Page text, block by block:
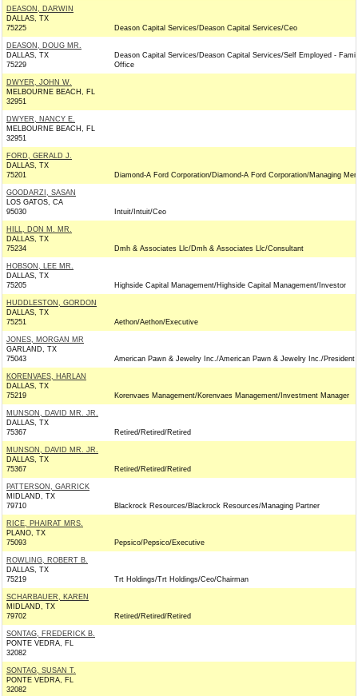
DEASON, DARWIN
DALLAS, TX
75225
Deason Capital Services/Deason Capital Services/Ceo
DEASON, DOUG MR.
DALLAS, TX
75229
Deason Capital Services/Deason Capital Services/Self Employed -
Office
DWYER, JOHN W.
MELBOURNE BEACH, FL
32951
DWYER, NANCY E.
MELBOURNE BEACH, FL
32951
FORD, GERALD J.
DALLAS, TX
75201
Diamond-A Ford Corporation/Diamond-A Ford Corporation/Managing
GOODARZI, SASAN
LOS GATOS, CA
95030
Intuit/Intuit/Ceo
HILL, DON M. MR.
DALLAS, TX
75234
Dmh & Associates Llc/Dmh & Associates Llc/Consultant
HOBSON, LEE MR.
DALLAS, TX
75205
Highside Capital Management/Highside Capital Management/Investor
HUDDLESTON, GORDON
DALLAS, TX
75251
Aethon/Aethon/Executive
JONES, MORGAN MR
GARLAND, TX
75043
American Pawn & Jewelry Inc./American Pawn & Jewelry Inc./President
KORENVAES, HARLAN
DALLAS, TX
75219
Korenvaes Management/Korenvaes Management/Investment Manager
MUNSON, DAVID MR. JR.
DALLAS, TX
75367
Retired/Retired/Retired
MUNSON, DAVID MR. JR.
DALLAS, TX
75367
Retired/Retired/Retired
PATTERSON, GARRICK
MIDLAND, TX
79710
Blackrock Resources/Blackrock Resources/Managing Partner
RICE, PHAIRAT MRS.
PLANO, TX
75093
Pepsico/Pepsico/Executive
ROWLING, ROBERT B.
DALLAS, TX
75219
Trt Holdings/Trt Holdings/Ceo/Chairman
SCHARBAUER, KAREN
MIDLAND, TX
79702
Retired/Retired/Retired
SONTAG, FREDERICK B.
PONTE VEDRA, FL
32082
SONTAG, SUSAN T.
PONTE VEDRA, FL
32082